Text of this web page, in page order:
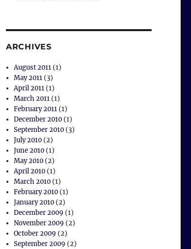
ARCHIVES
August 2011 (1)
May 2011 (3)
April 2011 (1)
March 2011 (1)
February 2011 (1)
December 2010 (1)
September 2010 (3)
July 2010 (2)
June 2010 (1)
May 2010 (2)
April 2010 (1)
March 2010 (1)
February 2010 (1)
January 2010 (2)
December 2009 (1)
November 2009 (2)
October 2009 (2)
September 2009 (2)